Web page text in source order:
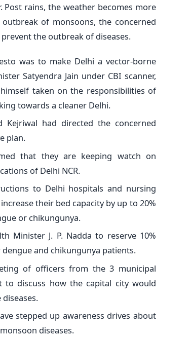
Post rains, the weather becomes more
of monsoons, the concerned
the outbreak of diseases.
was to make Delhi a vector-borne
Satyendra Jain under CBI scanner,
taken on the responsibilities of
towards a cleaner Delhi.
Kejriwal had directed the concerned
plan.
that they are keeping watch on
of Delhi NCR.
to Delhi hospitals and nursing
their bed capacity by up to 20%
or chikungunya.
Minister J. P. Nadda to reserve 10%
and chikungunya patients.
of officers from the 3 municipal
to discuss how the capital city would
stepped up awareness drives about
diseases.